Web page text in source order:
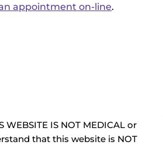
appointment on-line.
WEBSITE IS NOT MEDICAL or
that this website is NOT